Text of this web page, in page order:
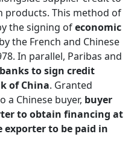
products. This method of
the signing ofeconomic
by the French and Chinese
In parallel, Paribas and
to sign credit
of China. Granted
a Chinese buyer, buyer
to obtain financing at
to be paid in